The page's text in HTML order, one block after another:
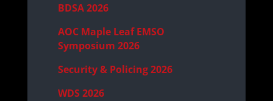
BDSA 2026
AOC Maple Leaf EMSO
Symposium 2026
Security & Policing 2026
WDS 2026